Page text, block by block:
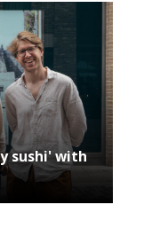
sushi' with